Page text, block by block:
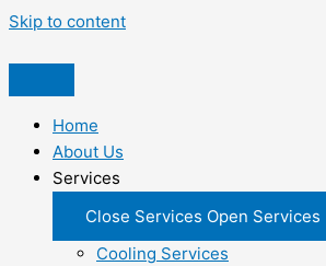
Skip to content
Home
About Us
Services
Close Services Open Services
Cooling Services